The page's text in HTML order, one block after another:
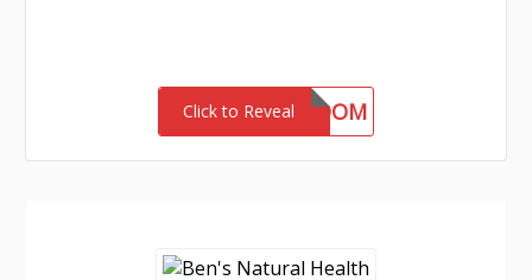
Click to RevealBLOOM